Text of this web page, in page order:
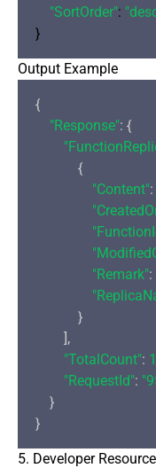
"SortOrder":
Output Example
{
"Response": {
            {
"Content":
"Remark":
            }
        ],
"TotalCount": 1
"RequestId":
    }
5. Developer